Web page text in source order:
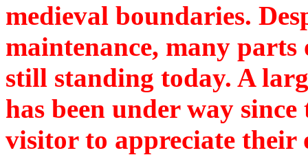
medieval boundaries.
maintenance, many
still standing today. A
has been under way
visitor to appreciate their